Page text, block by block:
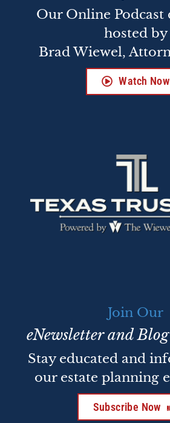
Our Online Podcast
hosted by
Brad Wiewel,
Watch Now
Join Our
eNewsletter and
Stay educated and
our estate planning
Subscribe Now